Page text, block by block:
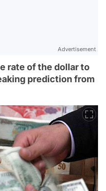
Advertisement
rate of the dollar to
prediction from